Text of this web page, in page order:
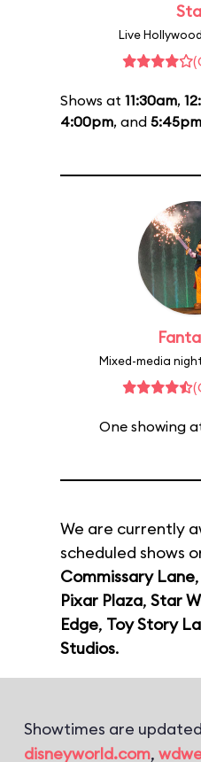
Live
Shows at 11:30am,
4:00pm, and 5:45pm
Mixed-media
One showing
We are currently
scheduled shows
Commissary Lane,
Pixar Plaza, Star
Edge, Toy Story
Studios.
Showtimes are
disneyworld.com,